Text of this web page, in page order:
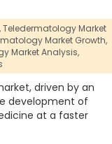
Teledermatology Market
Market Growth,
Market Analysis,
driven by an
development of
at a faster